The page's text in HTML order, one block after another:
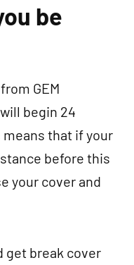
be
GEM
begin 24
that if your
before this
your cover and
get break cover